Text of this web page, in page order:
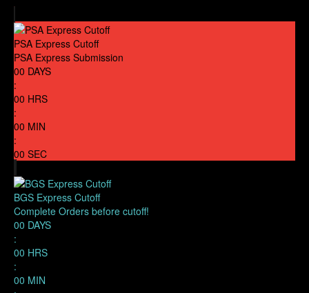
PSA Express Cutoff
PSA Express Submission
00 DAYS
:
00 HRS
:
00 MIN
:
00 SEC
BGS Express Cutoff
Complete Orders before cutoff!
00 DAYS
:
00 HRS
:
00 MIN